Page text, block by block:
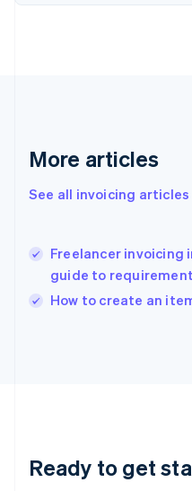
More articles
See all invoicing articles
Freelancer invoicing
guide to
How to create an
Ready to get
France
Hong Kong SAR, China
English简体中文
Hungary
English
Ireland
English
Italy
English
Luxembourg